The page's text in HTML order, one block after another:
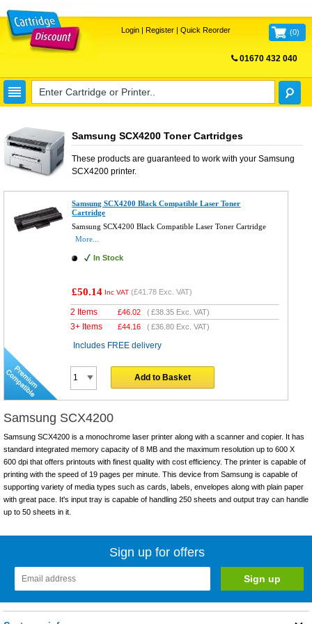
Login| Register| Quick Reorder (0)
01670 432 040
Samsung SCX4200 Toner Cartridges
These products are guaranteed to work with your Samsung
SCX4200printer.
Samsung SCX4200 Black Compatible Laser Toner
Cartridge
Samsung SCX4200 Black Compatible Laser Toner Cartridge
More...
In Stock
£50.14 Inc VAT (£41.78 Exc. VAT)
2 Items £46.02 (£38.35 Exc. VAT)
3+ Items £44.16 (£36.80 Exc. VAT)
Includes FREE delivery
Add to Basket
Samsung SCX4200
Samsung SCX4200 is a monochrome laser printer along with a scanner and copier. It has
standard integrated memory capacity of 8 MB and the maximum resolution up to 600 X
600 dpi that offers printouts with finest quality with cost efficiency. The printer is capable of
printing with the speed of 19 pages per minute. This device from Samsung is capable of
supporting variety of media types such as cards, labels, envelopes along with plain paper
with great pace. It's input tray is capable of handling 250 sheets and output tray can handle
up to 50 sheets in it.
Sign up for offers